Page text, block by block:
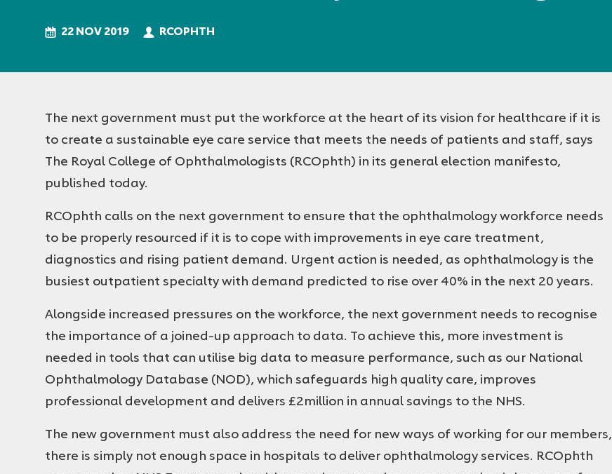
of
22 NOV 2019 RCOPHTH
The next government must put the workforce at the heart of its vision for healthcare if it is
to create a sustainable eye care service that meets the needs of patients and staff, says
The Royal College of Ophthalmologists (RCOphth) in its general election manifesto,
published today.
RCOphth calls on the next government to ensure that the ophthalmology workforce needs
to be properly resourced if it is to cope with improvements in eye care treatment,
diagnostics and rising patient demand. Urgent action is needed, as ophthalmology is the
busiest outpatient specialty with demand predicted to rise over 40% in the next 20 years.
Alongside increased pressures on the workforce, the next government needs to recognise
the importance of a joined-up approach to data. To achieve this, more investment is
needed in tools that can utilise big data to measure performance, such as our National
Ophthalmology Database (NOD), which safeguards high quality care, improves
professional development and delivers £2million in annual savings to the NHS.
The new government must also address the need for new ways of working for our members,
there is simply not enough space in hospitals to deliver ophthalmology services. RCOphth